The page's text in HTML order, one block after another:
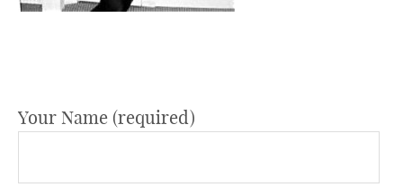
Your Name (required)